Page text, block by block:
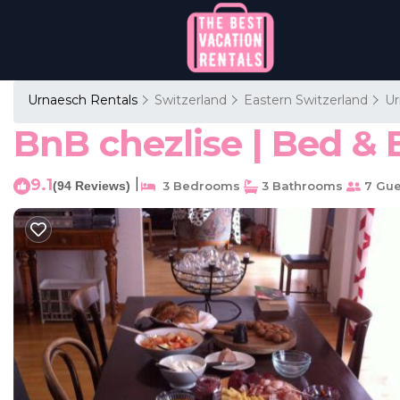
Urnaesch Rentals Switzerland Eastern Switzerland
BnB chezlise | Bed &
9.1(94 Reviews) 3 Bedrooms 3 Bathrooms 7